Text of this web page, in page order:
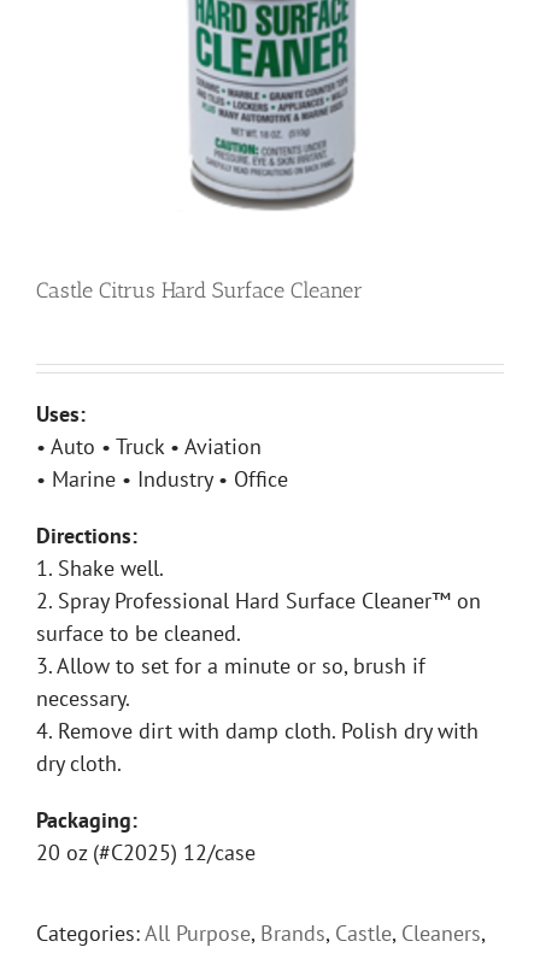
Castle Citrus Hard Surface Cleaner
Uses:
• Auto • Truck • Aviation
• Marine • Industry • Office
Directions:
1. Shake well.
2. Spray Professional Hard Surface Cleaner™ on
surface to be cleaned.
3. Allow to set for a minute or so, brush if
necessary.
4. Remove dirt with damp cloth. Polish dry with
dry cloth.
Packaging:
20 oz (#C2025) 12/case
Categories:All Purpose, Brands, Castle, Cleaners,